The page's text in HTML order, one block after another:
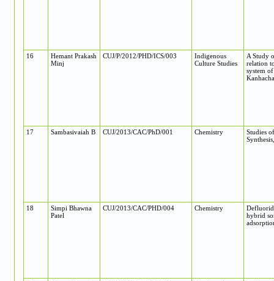
16
Hemant Prakash
Minj
CUJ/P/2012/PHD/ICS/003
Indigenous
Culture Studies
A Study
relation
system
17 Sambasivaiah B CUJ/2013/CAC/PhD/001 Chemistry
Studies
18
Simpi Bhawna
Patel
CUJ/2013/CAC/PHD/004 Chemistry
hybrid